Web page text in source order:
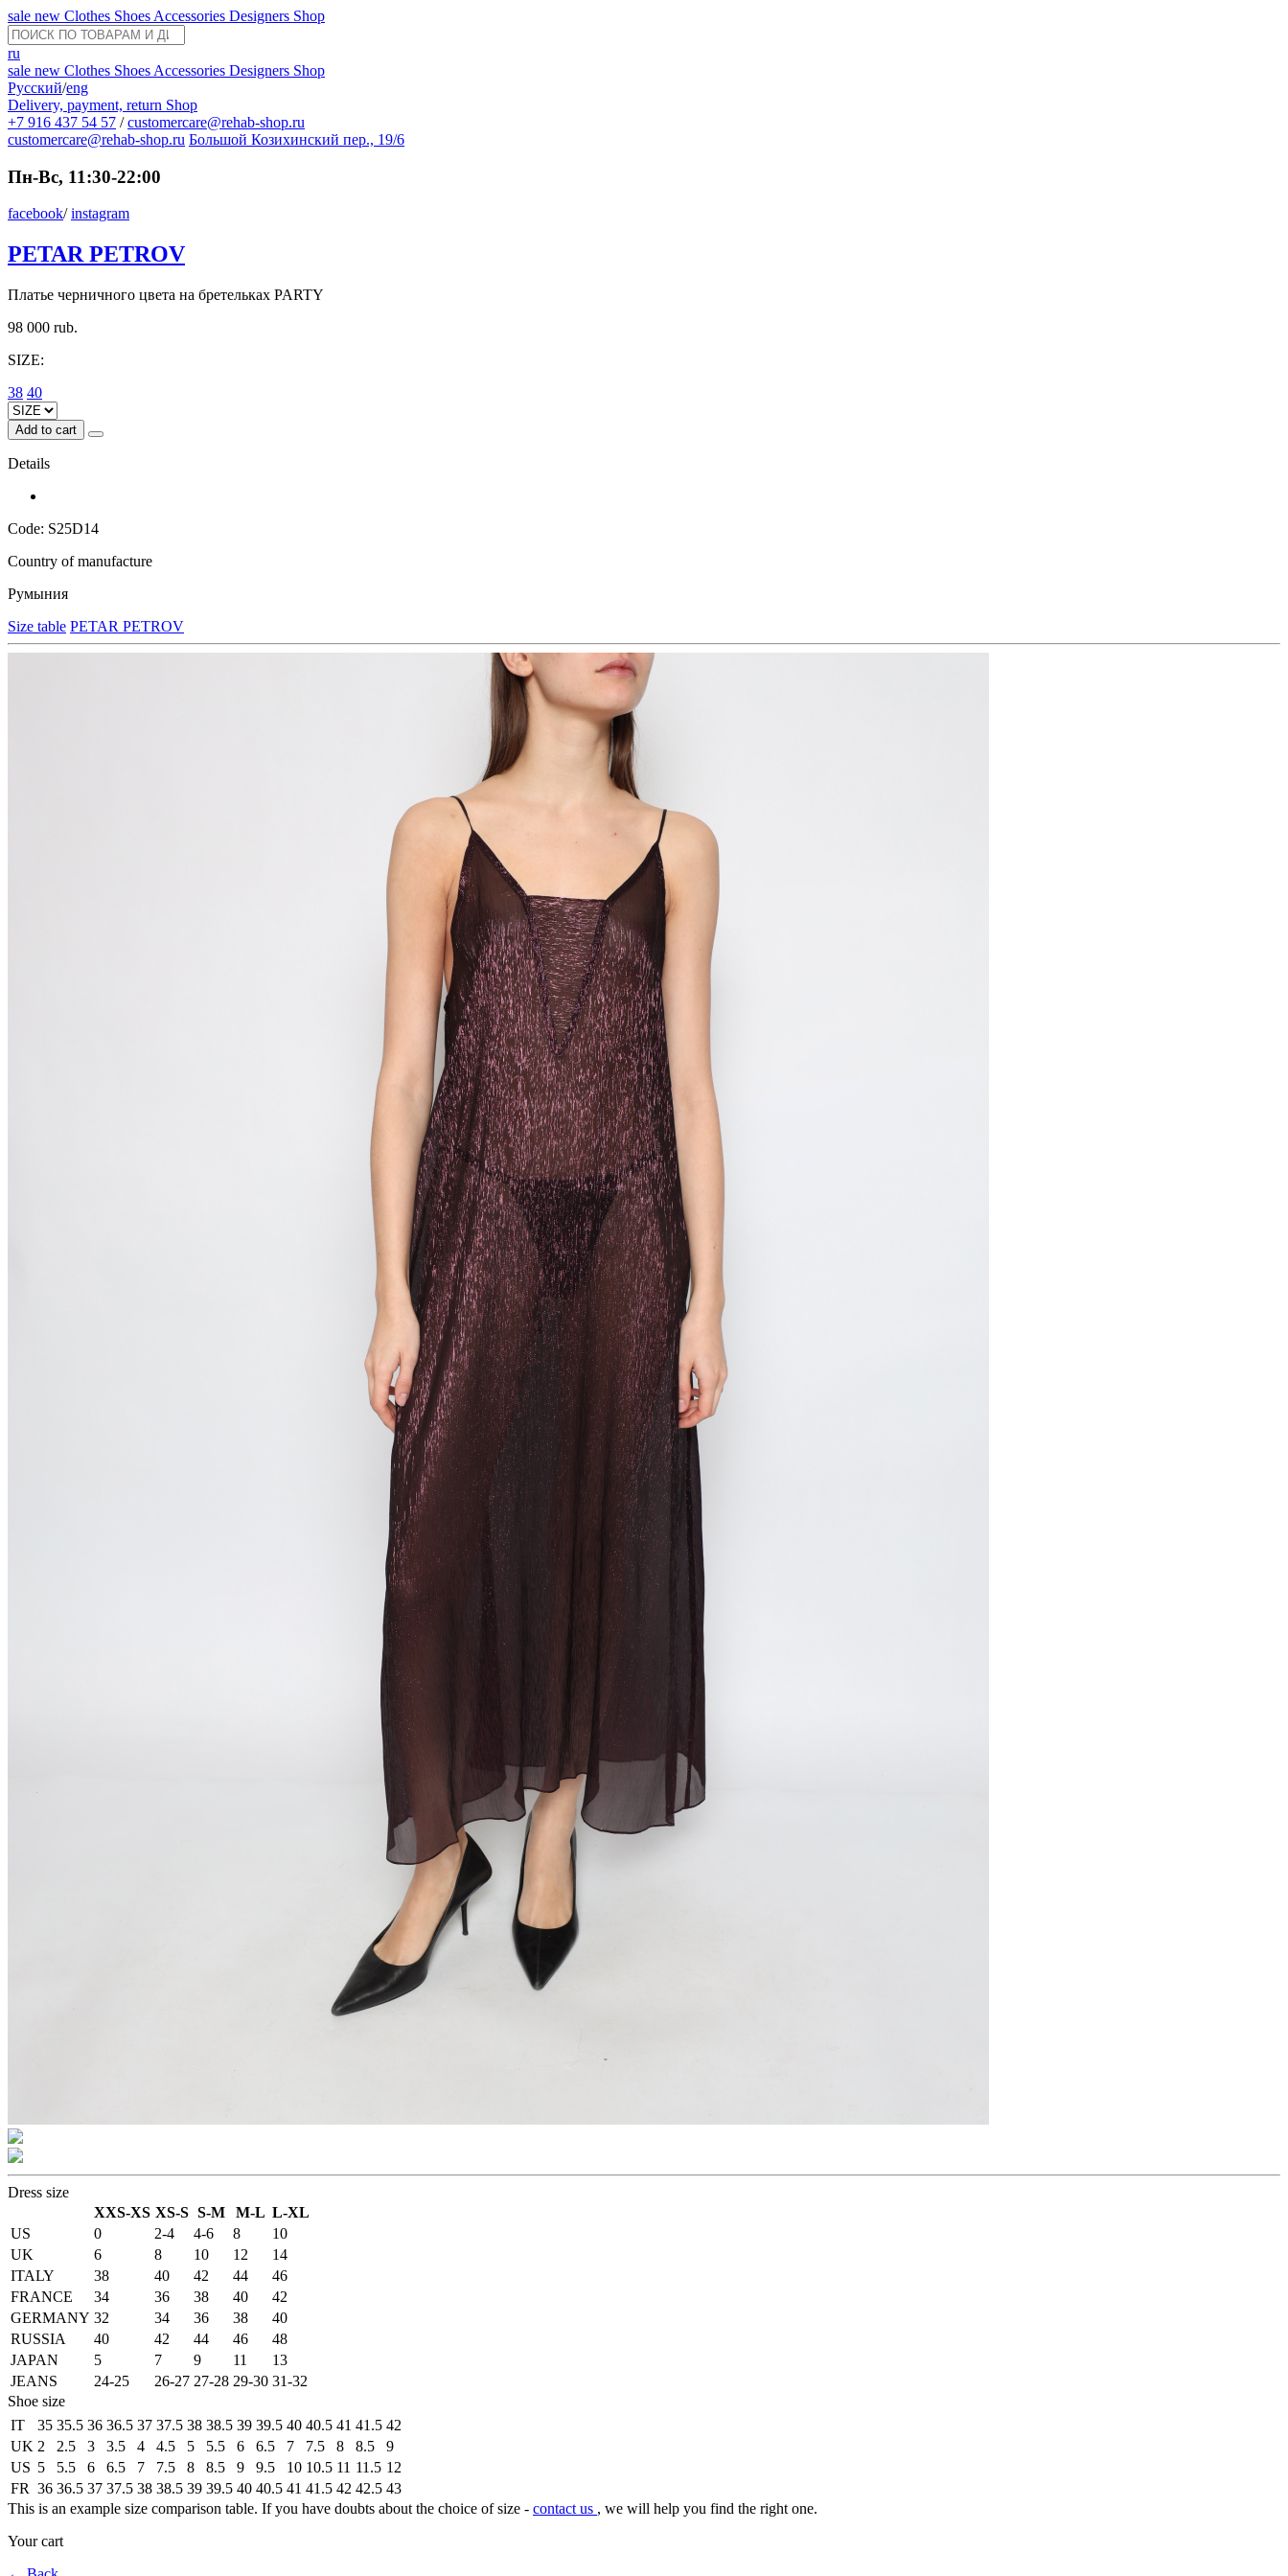
sale new Clothes Shoes Accessories Designers Shop
ru
sale new Clothes Shoes Accessories Designers Shop
Русский/eng
Delivery, payment, return Shop
+7 916 437 54 57 / customercare@rehab-shop.ru
customercare@rehab-shop.ru Большой Козихинский пер., 19/6
Пн-Вс, 11:30-22:00
facebook/instagram
PETAR PETROV
Платье черничного цвета на бретельках PARTY
98 000 rub.
SIZE:
38 40
Add to cart
Details
Code: S25D14
Country of manufacture
Румыния
Size table PETAR PETROV
Dress size
XXS-XS XS-S S-M M-L L-XL
US
0 2-4 4-6 8
10
UK
6 8 10 12
14
ITALY
38 40 42 44
46
FRANCE
34 36 38 40
42
GERMANY 32 34 36 38
40
RUSSIA
40 42 44 46
48
JAPAN
5 7 9 11
13
JEANS
24-25 26-27 27-28 29-30 31-32
Shoe size
IT
35 35.5 36 36.5 37 37.5 38 38.5 39 39.5 40 40.5 41 41.5 42
UK 2 2.5 3 3.5 4 4.5 5 5.5 6 6.5 7 7.5 8 8.5
9
US 5 5.5 6 6.5 7 7.5 8 8.5 9 9.5 10 10.5 11 11.5 12
FR 36 36.5 37 37.5 38 38.5 39 39.5 40 40.5 41 41.5 42 42.5 43
This is an example size comparison table. If you have doubts about the choice of size - contact us , we will help you find the right one.
Your cart